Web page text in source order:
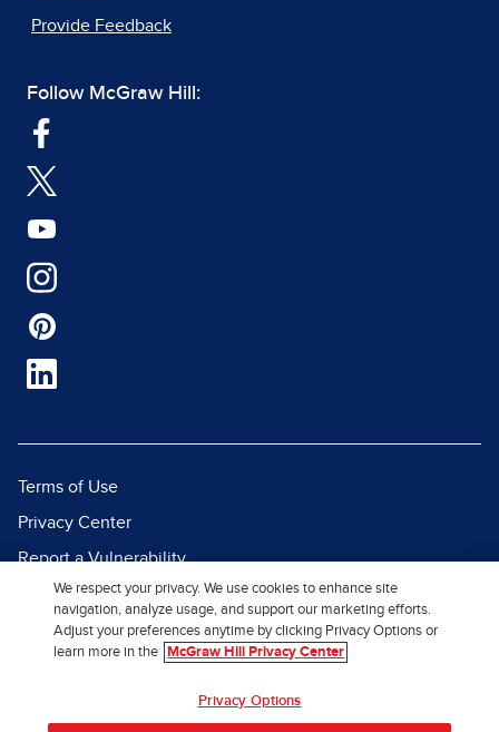
Provide Feedback
Follow McGraw Hill:
Terms of Use
Privacy Center
Report a Vulnerability
Report Piracy
Site Map
We respect your privacy. We use cookies to enhance site
navigation, analyze usage, and support our marketing efforts.
Adjust your preferences anytime by clicking Privacy Options or
learn more in the
McGraw Hill Privacy Center
Privacy Options